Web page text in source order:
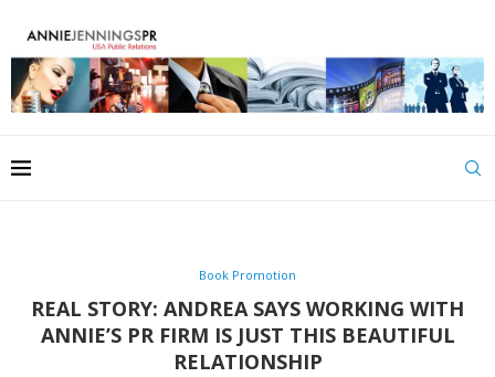
Book Promotion
REAL STORY: ANDREA SAYS WORKING WITH
ANNIE’S PR FIRM IS JUST THIS BEAUTIFUL
RELATIONSHIP